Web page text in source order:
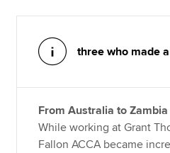
three who made
From Australia to
While working at Grant
Fallon ACCA became